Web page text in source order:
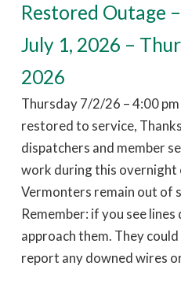
Restored Outage
July 1, 2026 –
2026
Thursday 7/2/26 – 4:00
restored to service,
dispatchers and member
work during this overnight
Vermonters remain out of
Remember: if you see
approach them. They
report any downed wires